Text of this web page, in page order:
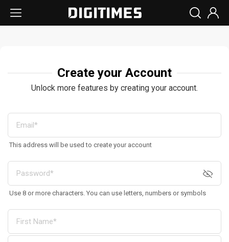
Create your Account
Unlock more features by creating your account.
This address will be used to create your account
Use 8 or more characters. You can use letters, numbers or symbols